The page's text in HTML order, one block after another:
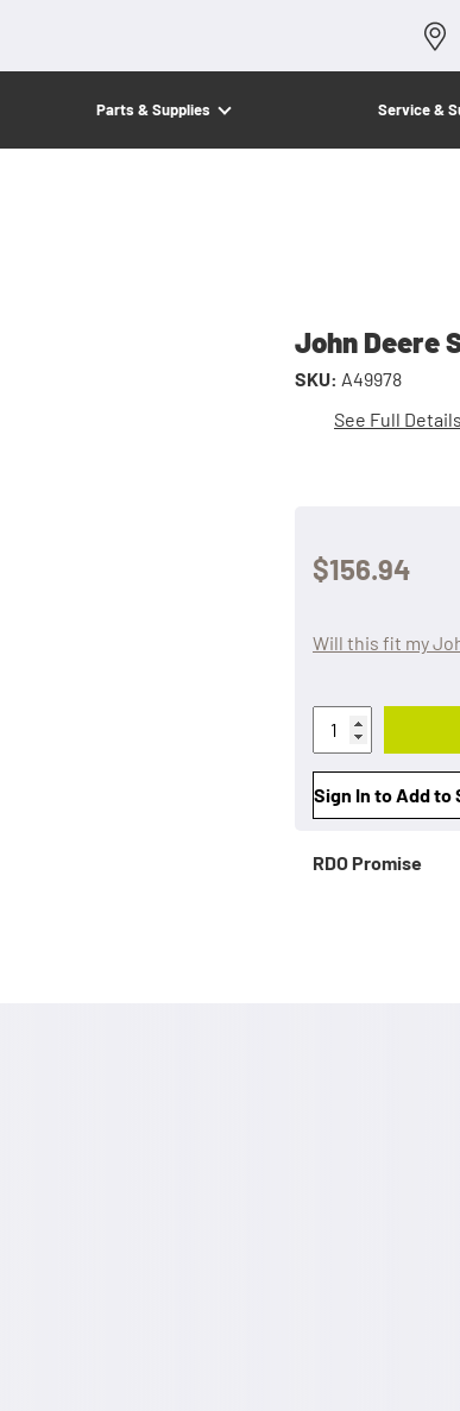
Parts & Supplies Service &
John Deere
SKU: A49978
See Full Details
$156.94
Will this fit my
Sign In to Add to
RDO Promise